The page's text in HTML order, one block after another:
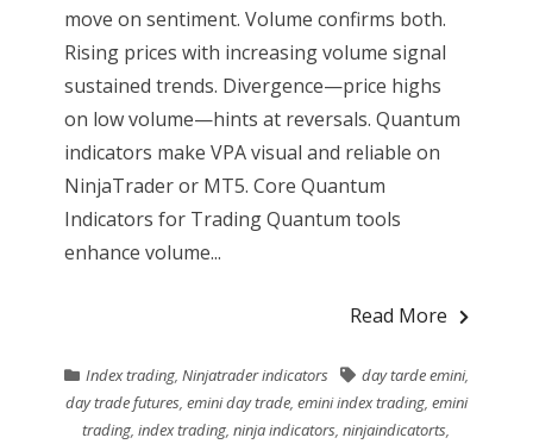
move on sentiment. Volume confirms both.
Rising prices with increasing volume signal
sustained trends. Divergence—price highs
on low volume—hints at reversals. Quantum
indicators make VPA visual and reliable on
NinjaTrader or MT5. Core Quantum
Indicators for Trading Quantum tools
enhance volume...
Read More
Index trading, Ninjatrader indicators day tarde emini,
day trade futures, emini day trade, emini index trading, emini
trading,index trading,ninja indicators,ninjaindicatorts,